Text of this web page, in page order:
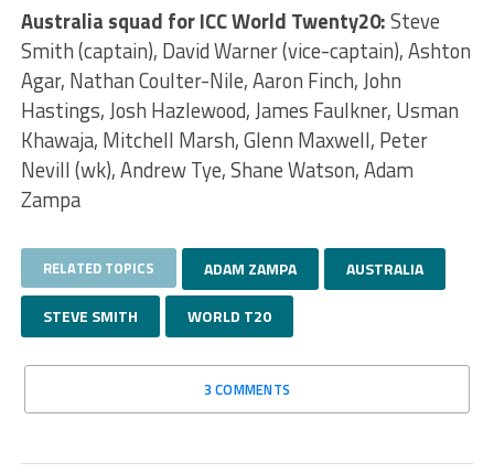
Australia squad for ICC World Twenty20:Steve
Smith (captain), David Warner (vice-captain), Ashton
Agar, Nathan Coulter-Nile, Aaron Finch, John
Hastings, Josh Hazlewood, James Faulkner, Usman
Khawaja, Mitchell Marsh, Glenn Maxwell, Peter
Nevill (wk), Andrew Tye, Shane Watson, Adam
Zampa
RELATED TOPICS ADAM ZAMPA AUSTRALIA
STEVE SMITH WORLD T20
3 COMMENTS